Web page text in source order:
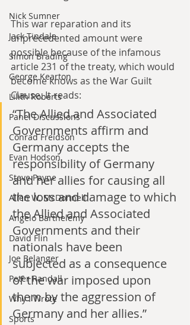
Nick Sumner
Jack Tindale
Simon Brading
George Kearton
Lilith Roberts
Panel Discussions
Conrad Freidson
Evan Hodson
Steve Payne
Allen W. McDonnell
Angelo Barthelemy
David Flin
Joe Belanger
Peter Randall
Why I Wrote
Sports
This war reparation and its
unprecedented amount were
possible because of the infamous
article 231 of the treaty, which would
become knows as the War Guilt
Clause. It reads:
“The Allied and Associated
Governments affirm and
Germany accepts the
responsibility of Germany
and her allies for causing all
the loss and damage to which
the Allied and Associated
Governments and their
nationals have been
subjected as a consequence
of the war imposed upon
them by the aggression of
Germany and her allies.”